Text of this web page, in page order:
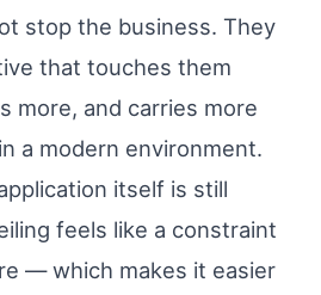
stop the business. They
that touches them
more, and carries more
a modern environment.
itself is still
feels like a constraint
— which makes it easier